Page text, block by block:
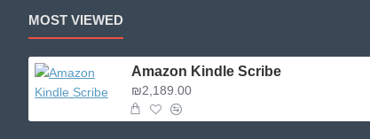
MOST VIEWED
Amazon Kindle Scribe
₪2,189.00